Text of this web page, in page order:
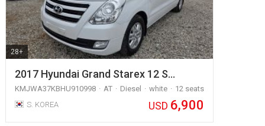
28+
2017 Hyundai Grand Starex 12 S…
KMJWA37KBHU910998 AT Diesel white
12 seats
S. KOREA
USD 6,900